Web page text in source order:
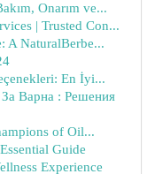
Onarım ve...
| Trusted Con...
A NaturalBerbe...
En İyi...
Варна : Решения
of Oil...
Guide
Experience